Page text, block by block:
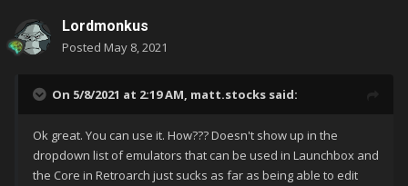
Lordmonkus
Posted May 8, 2021
On 5/8/2021 at 2:19 AM, matt.stocks said:
Ok great. You can use it. How??? Doesn't show up in the
dropdown list of emulators that can be used in Launchbox and
the Core in Retroarch just sucks as far as being able to edit